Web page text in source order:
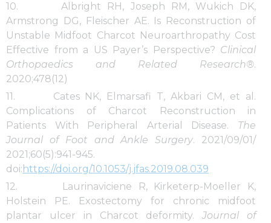
10. Albright RH, Joseph RM, Wukich DK,
Armstrong DG, Fleischer AE. Is Reconstruction of
Unstable Midfoot Charcot Neuroarthropathy Cost
Effective from a US Payer’s Perspective? Clinical
Orthopaedics and Related Research®.
2020;478(12)
11. Cates NK, Elmarsafi T, Akbari CM, et al.
Complications of Charcot Reconstruction in
Patients With Peripheral Arterial Disease. The
Journal of Foot and Ankle Surgery. 2021/09/01/
2021;60(5):941-945.
doi: https://doi.org/10.1053/j.jfas.2019.08.039
12. Laurinaviciene R, Kirketerp-Moeller K,
Holstein PE. Exostectomy for chronic midfoot
plantar ulcer in Charcot deformity.Journal of